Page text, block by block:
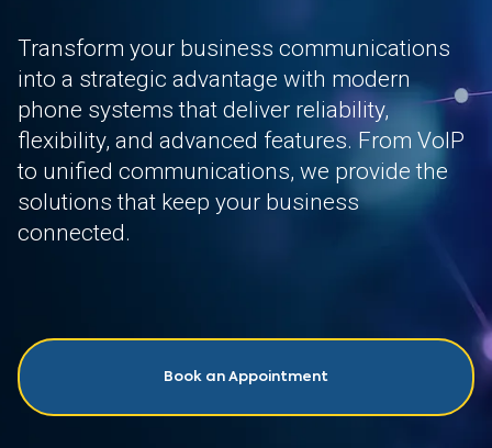
Transform your business communications
into a strategic advantage with modern
phone systems that deliver reliability,
flexibility, and advanced features. From VoIP
to unified communications, we provide the
solutions that keep your business
connected.
Book an Appointment